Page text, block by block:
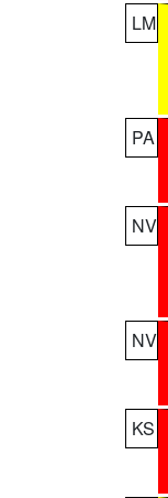
LM
PA
NV
NV
KS